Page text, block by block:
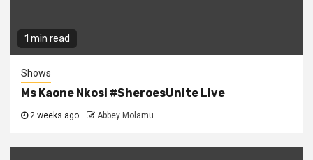
1 min read
Shows
Ms Kaone Nkosi #SheroesUnite Live
2 weeks ago Abbey Molamu